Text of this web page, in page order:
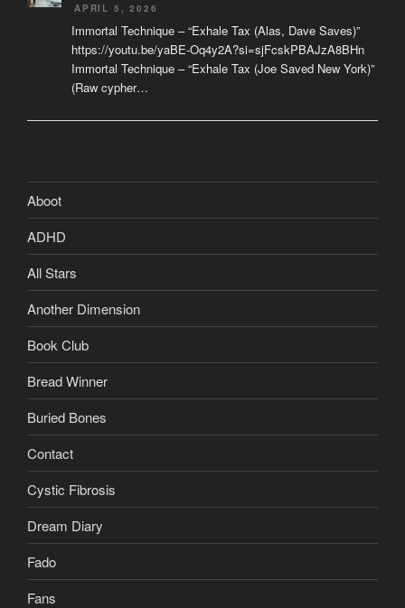
APRIL 5, 2026
Immortal Technique – “Exhale Tax (Alas, Dave Saves)”
https://youtu.be/yaBE-Oq4y2A?si=sjFcskPBAJzA8BHn
Immortal Technique – “Exhale Tax (Joe Saved New York)”
(Raw cypher…
Aboot
ADHD
All Stars
Another Dimension
Book Club
Bread Winner
Buried Bones
Contact
Cystic Fibrosis
Dream Diary
Fado
Fans